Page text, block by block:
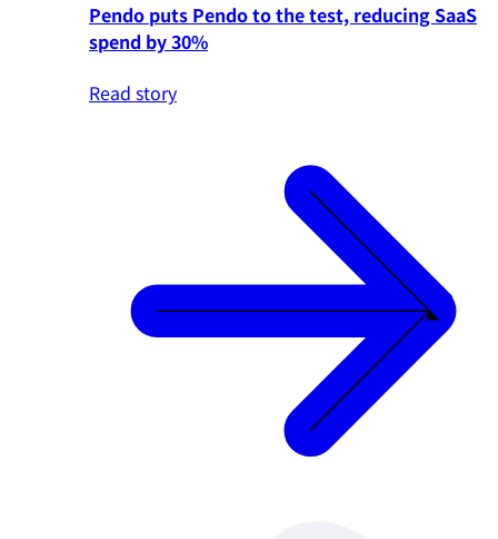
Pendo puts Pendo to the test, reducing SaaS
spend by 30%
Read story